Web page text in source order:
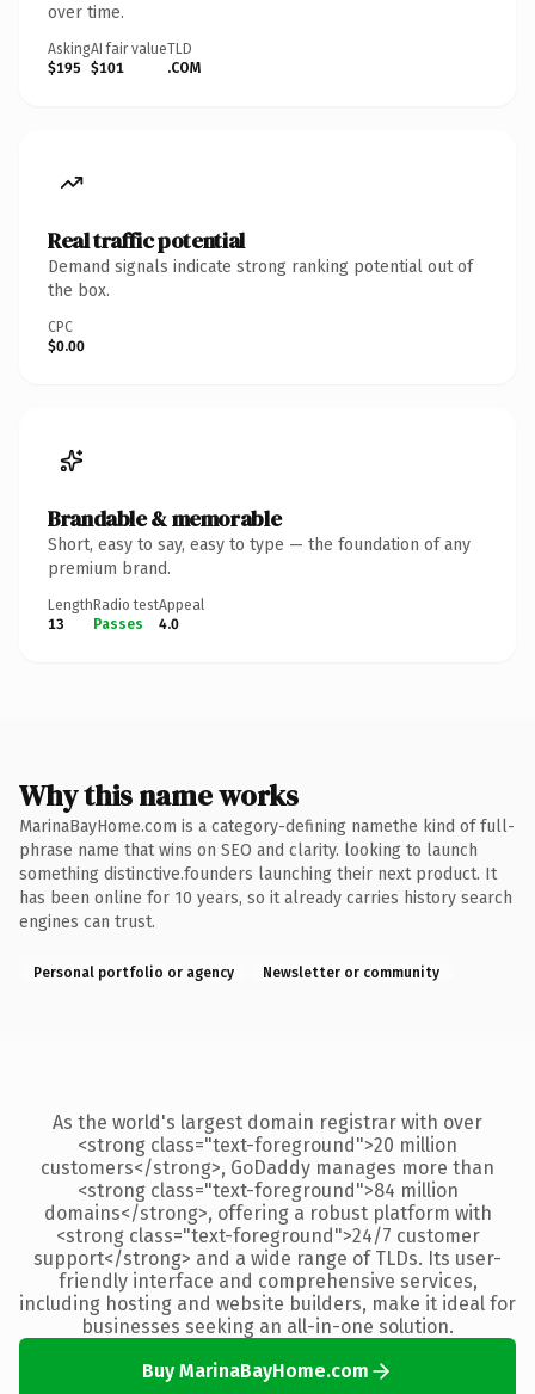
over time.
Asking
$195
AI fair value
$101
TLD
.COM
Real traffic potential
Demand signals indicate strong ranking potential out of
the box.
CPC
$0.00
Brandable & memorable
Short, easy to say, easy to type — the foundation of any
premium brand.
Length
13
Radio test
Passes
Appeal
4.0
Why this name works
MarinaBayHome.com is a category-defining namethe kind of full-
phrase name that wins on SEO and clarity. looking to launch
something distinctive.founders launching their next product. It
has been online for 10 years, so it already carries history search
engines can trust.
Personal portfolio or agency Newsletter or community
As the world's largest domain registrar with over
<strong class="text-foreground">20 million
customers</strong>, GoDaddy manages more than
<strong class="text-foreground">84 million
domains</strong>, offering a robust platform with
<strong class="text-foreground">24/7 customer
support</strong> and a wide range of TLDs. Its user-
friendly interface and comprehensive services,
including hosting and website builders, make it ideal for
businesses seeking an all-in-one solution.
Buy MarinaBayHome.com